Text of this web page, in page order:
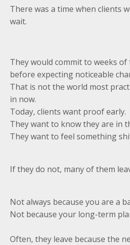
There was a time when clients
wait.
They would commit to weeks
before expecting noticeable
That is not the world most
in now.
Today, clients want proof early.
They want to know they are in
They want to feel something
If they do not, many of them
Not always because you are a
Not because your long-term
Often, they leave because the